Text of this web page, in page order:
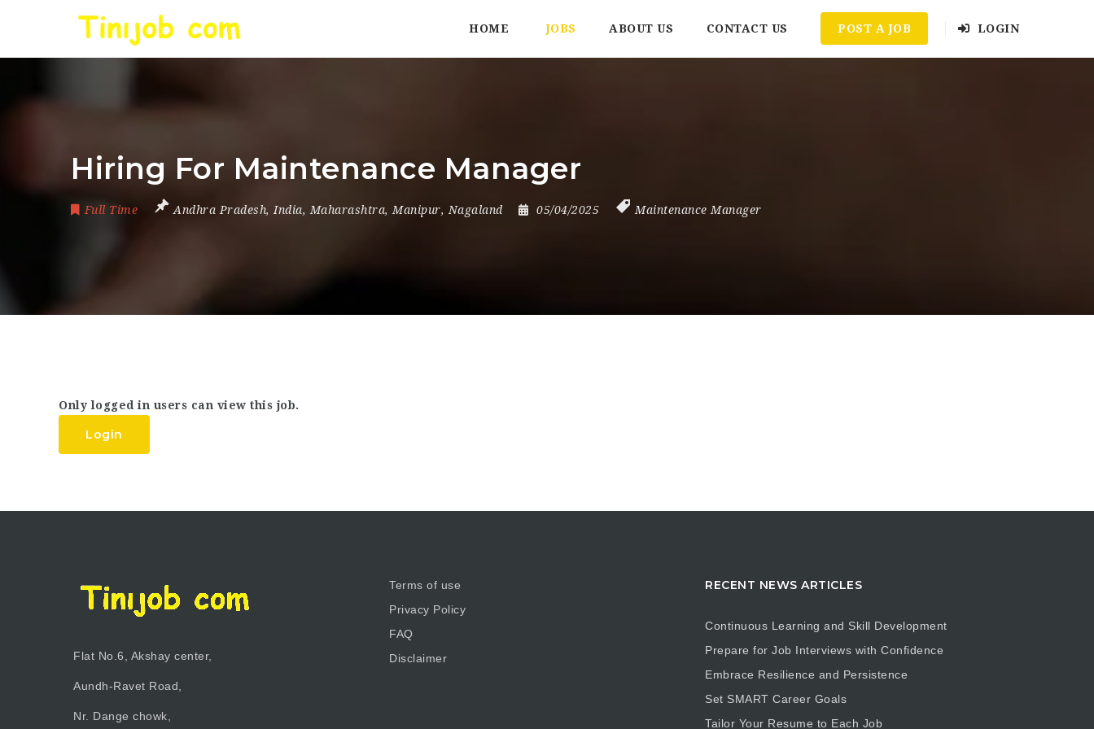
HOME JOBS ABOUT US CONTACT US POST A JOB LOGIN
Hiring For Maintenance Manager
Full Time Andhra Pradesh, India, Maharashtra, Manipur, Nagaland 05/04/2025 Maintenance Manager
Only logged in users can view this job.
Login
Flat No.6, Akshay center,
Aundh-Ravet Road,
Nr. Dange chowk,
Terms of use
Privacy Policy
FAQ
Disclaimer
RECENT NEWS ARTICLES
Continuous Learning and Skill Development
Prepare for Job Interviews with Confidence
Embrace Resilience and Persistence
Set SMART Career Goals
Tailor Your Resume to Each Job